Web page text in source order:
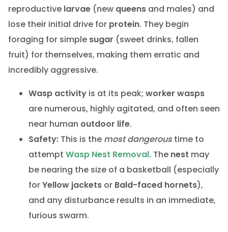
reproductive larvae(new queensand males) and
lose their initial drive for protein. They begin
foraging for simple sugar (sweet drinks, fallen
fruit) for themselves, making them erratic and
incredibly aggressive.
Wasp activityis at its peak; worker wasps
are numerous, highly agitated, and often seen
near human outdoor life.
Safety:This is the most dangeroustime to
attempt Wasp Nest Removal. The nest may
be nearing the size of a basketball (especially
forYellow jacketsor Bald-faced hornets),
and any disturbance results in an immediate,
furious swarm.